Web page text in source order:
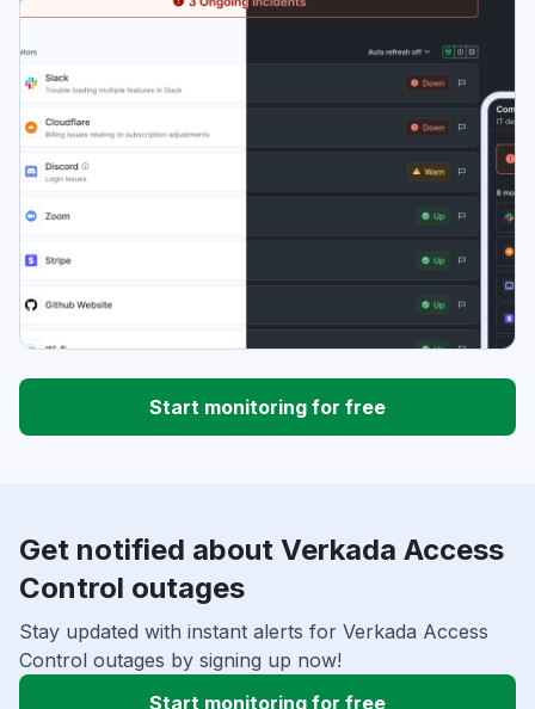
Start monitoring for free
Get notified about Verkada Access
Control outages
Stay updated with instant alerts for Verkada Access
Control outages by signing up now!
Start monitoring for free